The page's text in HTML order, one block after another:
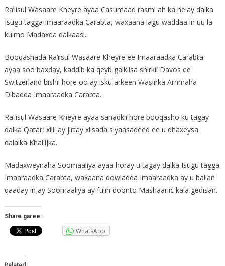
Ra’iisul Wasaare Kheyre ayaa Casumaad rasmi ah ka helay dalka
Isugu tagga Imaaraadka Carabta, waxaana lagu waddaa in uu la
kulmo Madaxda dalkaasi.
Booqashada Ra’iisul Wasaare Kheyre ee Imaaraadka Carabta
ayaa soo baxday, kaddib ka qeyb galkiisa shirkii Davos ee
Switzerland bishii hore oo ay isku arkeen Wasiirka Arrimaha
Dibadda Imaaraadka Carabta.
Ra’iisul Wasaare Kheyre ayaa sanadkii hore booqasho ku tagay
dalka Qatar, xilli ay jirtay xiisada siyaasadeed ee u dhaxeysa
dalalka Khaliijka.
Madaxweynaha Soomaaliya ayaa horay u tagay dalka Isugu tagga
Imaaraadka Carabta, waxaana dowladda Imaaraadka ay u ballan
qaaday in ay Soomaaliya ay fulin doonto Mashaariic kala gedisan.
Share garee:
WhatsApp